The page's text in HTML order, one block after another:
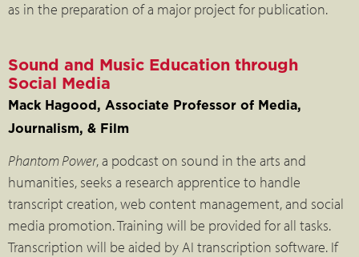
as in the preparation of a major project for publication.
Sound and Music Education through
Social Media
Mack Hagood, Associate Professor of Media,
Journalism, & Film
Phantom Power, a podcast on sound in the arts and
humanities, seeks a research apprentice to handle
transcript creation, web content management, and social
media promotion. Training will be provided for all tasks.
Transcription will be aided by AI transcription software. If